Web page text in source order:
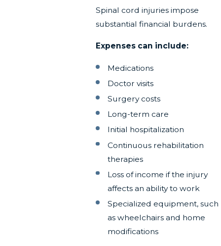
Spinal cord injuries impose
substantial financial burdens.
Expenses can include:
Medications
Doctor visits
Surgery costs
Long-term care
Initial hospitalization
Continuous rehabilitation
therapies
Loss of income if the injury
affects an ability to work
Specialized equipment, such
as wheelchairs and home
modifications